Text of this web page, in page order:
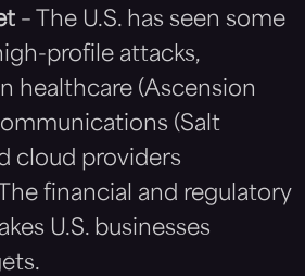
– The U.S. has seen some
profile attacks,
healthcare (Ascension
(Salt
cloud providers
financial and regulatory
U.S. businesses